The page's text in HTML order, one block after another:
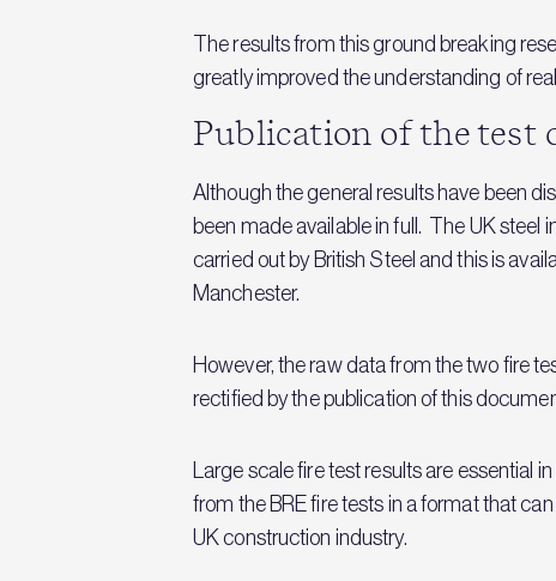
The results from this ground breaking
greatly improved the understanding of
Publication of the test
Although the general results have been
been made available in full. The UK
carried out by British Steel and this is
Manchester.
However, the raw data from the two fire
rectified by the publication of this
Large scale fire test results are essential
from the BRE fire tests in a format that
UK construction industry.